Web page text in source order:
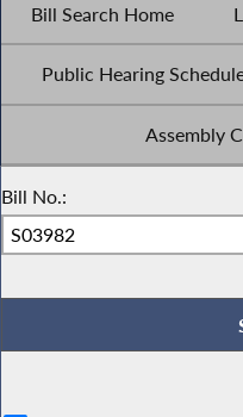
Bill Search Home
Public Hearing
Assembly
Bill No.: